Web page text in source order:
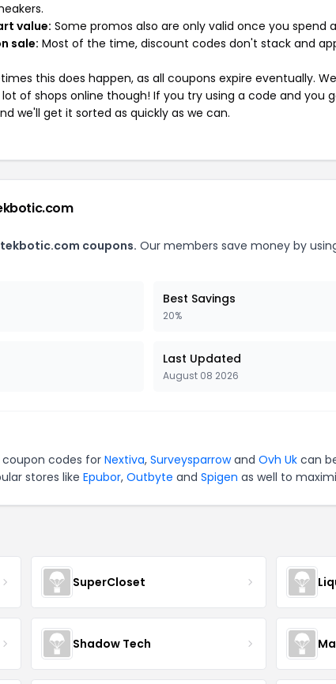
value: Some promos also are only valid once you spend
sale: Most of the time, discount codes don't stack and
this does happen, as all coupons expire eventually.
of shops online though! If you try using a code and you
we'll get it sorted as quickly as we can.
coupons. Our members save money by
Best Savings
20%
Last Updated
August 08 2026
codes for Nextiva, Surveysparrowand Ovh Uk can
stores like Epubor, Outbyte and Spigen as well to
SuperCloset
Shadow Tech